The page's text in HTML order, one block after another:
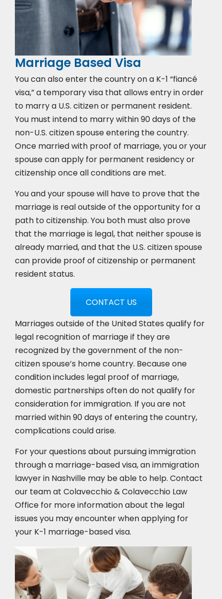
Marriage Based Visa
You can also enter the country on a K-1 “fiancé
visa,” a temporary visa that allows entry in order
to marry a U.S. citizen or permanent resident.
You must intend to marry within 90 days of the
non-U.S. citizen spouse entering the country.
Once married with proof of marriage, you or your
spouse can apply for permanent residency or
citizenship once all conditions are met.
You and your spouse will have to prove that the
marriage is real outside of the opportunity for a
path to citizenship. You both must also prove
that the marriage is legal, that neither spouse is
already married, and that the U.S. citizen spouse
can provide proof of citizenship or permanent
resident status.
CONTACT US
Marriages outside of the United States qualify for
legal recognition of marriage if they are
recognized by the government of the non-
citizen spouse’s home country. Because one
condition includes legal proof of marriage,
domestic partnerships often do not qualify for
consideration for immigration. If you are not
married within 90 days of entering the country,
complications could arise.
For your questions about pursuing immigration
through a marriage-based visa, an immigration
lawyer in Nashville may be able to help. Contact
our team at Colavecchio & Colavecchio Law
Office for more information about the legal
issues you may encounter when applying for
your K-1 marriage-based visa.